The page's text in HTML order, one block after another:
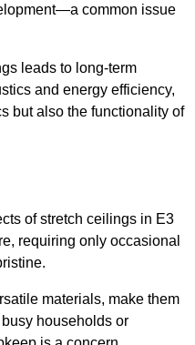
common issue
leads to long-term
and energy efficiency,
but also the functionality of
of stretch ceilings in E3
requiring only occasional
materials, make them
households or